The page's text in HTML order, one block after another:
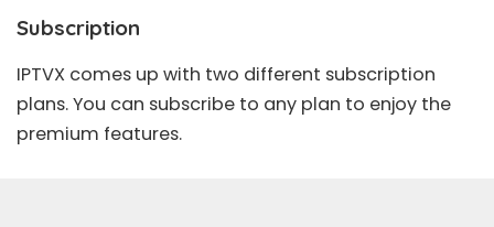
Subscription
IPTVX comes up with two different subscription
plans. You can subscribe to any plan to enjoy the
premium features.